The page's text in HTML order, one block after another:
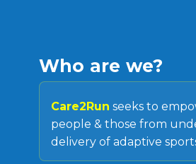
Who are we?
Care2Run seeks to
people & those from
delivery of adaptive